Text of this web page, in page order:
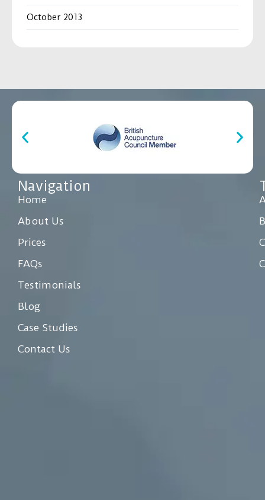
October 2013
Navigation
Home
About Us
Prices
FAQs
Testimonials
Blog
Case Studies
Contact Us